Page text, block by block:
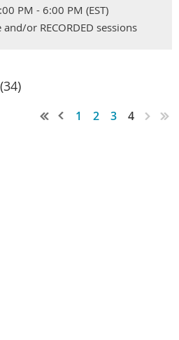
PM - 6:00 PM (EST)
or RECORDED sessions
1 2 3 4